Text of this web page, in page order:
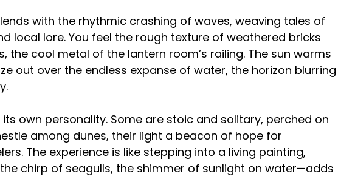
with the rhythmic crashing of waves, weaving tales of
local lore. You feel the rough texture of weathered bricks
the cool metal of the lantern room’s railing. The sun warms
out over the endless expanse of water, the horizon blurring
its own personality. Some are stoic and solitary, perched on
among dunes, their light a beacon of hope for
The experience is like stepping into a living painting,
chirp of seagulls, the shimmer of sunlight on water—adds